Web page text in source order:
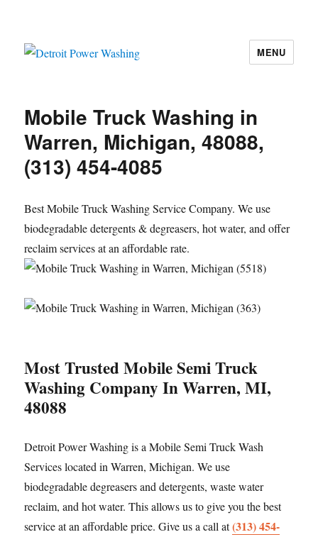
MENU
Mobile Truck Washing in
Warren, Michigan, 48088,
(313) 454-4085
Best Mobile Truck Washing Service Company. We use
biodegradable detergents & degreasers, hot water, and offer
reclaim services at an affordable rate.
Most Trusted Mobile Semi Truck
Washing Company In Warren, MI,
48088
Detroit Power Washing is a Mobile Semi Truck Wash
Services located in Warren, Michigan. We use
biodegradable degreasers and detergents, waste water
reclaim, and hot water. This allows us to give you the best
service at an affordable price. Give us a call at(313) 454-